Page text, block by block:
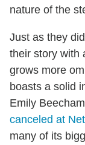
nature of the
Just as they
their story with
grows more
boasts a solid
Emily
canceled at
many of its